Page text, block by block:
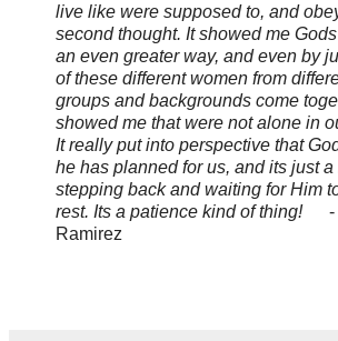
live like were supposed to, and
second thought. It showed me
an even greater way, and even by
of these different women from
groups and backgrounds come
showed me that were not alone in
It really put into perspective that
he has planned for us, and its just a
stepping back and waiting for Him
rest. Its a patience kind of thing!
-
Ramirez